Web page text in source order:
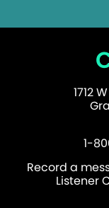
1712
1-
Record a
Listener